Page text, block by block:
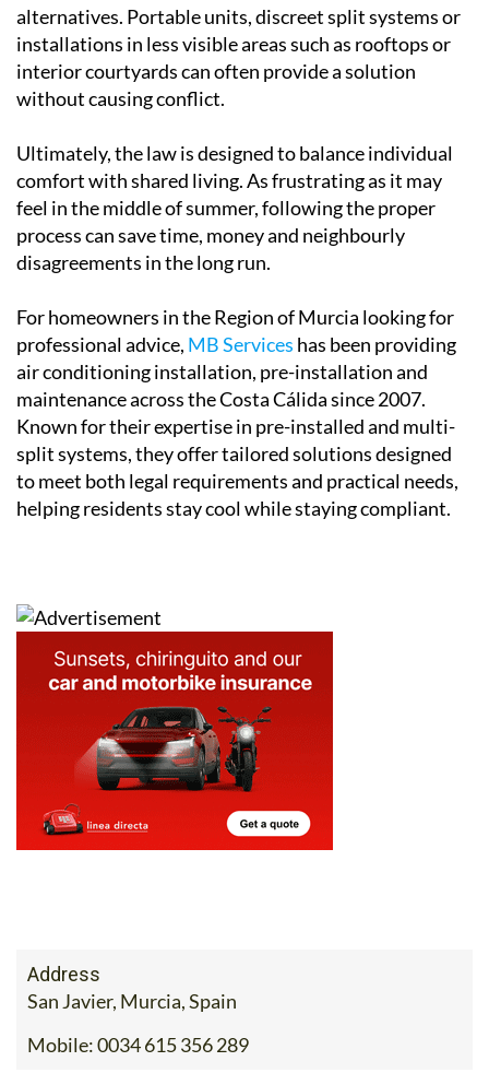
installations in less visible areas such as rooftops or
interior courtyards can often provide a solution
without causing conflict.
Ultimately, the law is designed to balance individual
comfort with shared living. As frustrating as it may
feel in the middle of summer, following the proper
process can save time, money and neighbourly
disagreements in the long run.
For homeowners in the Region of Murcia looking for
professional advice,MB Serviceshas been providing
air conditioning installation, pre-installation and
maintenance across the Costa Cálida since 2007.
Known for their expertise in pre-installed and multi-
split systems, they offer tailored solutions designed
to meet both legal requirements and practical needs,
helping residents stay cool while staying compliant.
San Javier, Murcia, Spain
Mobile:0034 615 356 289